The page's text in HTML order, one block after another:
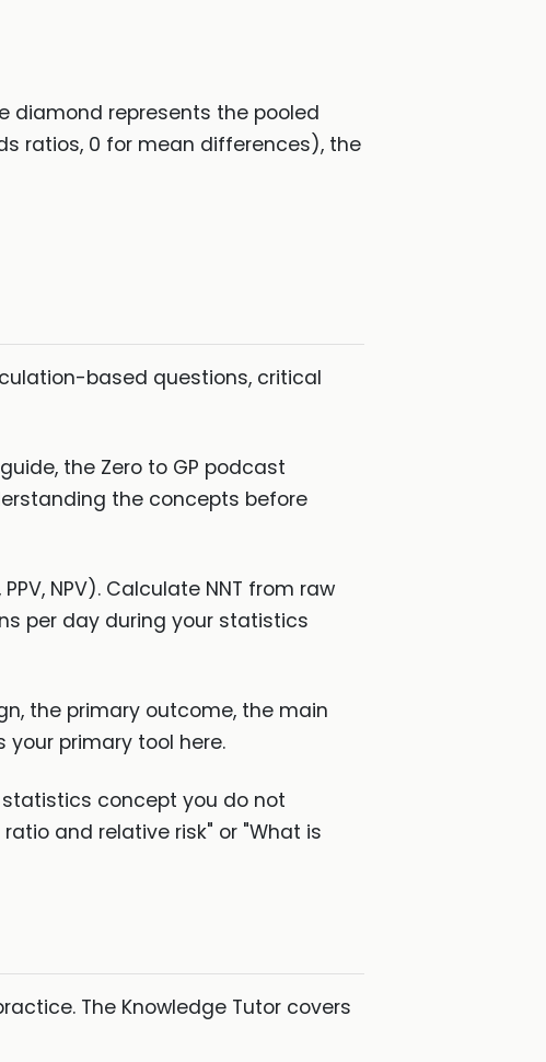
diamond represents the pooled
ratios, 0 for mean differences), the
based questions, critical
the Zero to GP podcast
the concepts before
NPV). Calculate NNT from raw
per day during your statistics
the primary outcome, the main
primary tool here.
concept you do not
and relative risk" or "What is
The Knowledge Tutor covers